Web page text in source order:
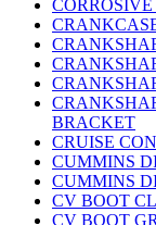
BRACKET
CRUISE
CUMMINS
CUMMINS
CV BOOT
CV BOOT